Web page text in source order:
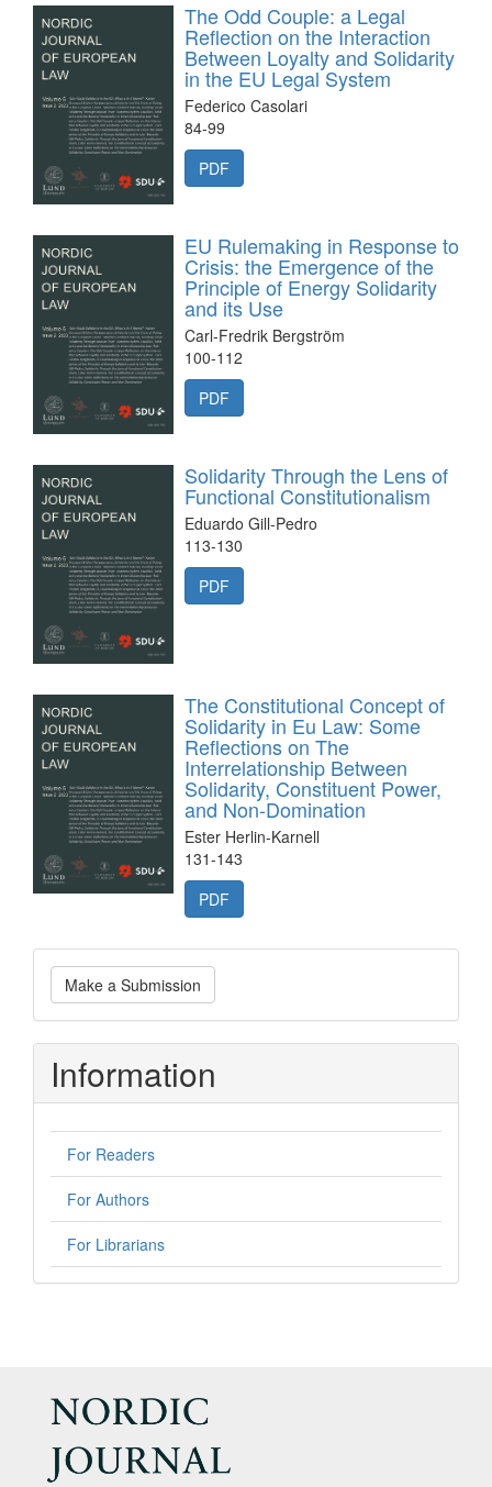
The Odd Couple: a Legal
Reflection on the Interaction
Between Loyalty and Solidarity
in the EU Legal System
Federico Casolari
84-99
PDF
EU Rulemaking in Response to
Crisis: the Emergence of the
Principle of Energy Solidarity
and its Use
Carl-Fredrik Bergström
100-112
PDF
Solidarity Through the Lens of
Functional Constitutionalism
Eduardo Gill-Pedro
113-130
PDF
The Constitutional Concept of
Solidarity in Eu Law: Some
Reflections on The
Interrelationship Between
Solidarity, Constituent Power,
and Non-Domination
Ester Herlin-Karnell
131-143
PDF
Make
a
Submission
Make a Submission
Information
For Readers
For Authors
For Librarians